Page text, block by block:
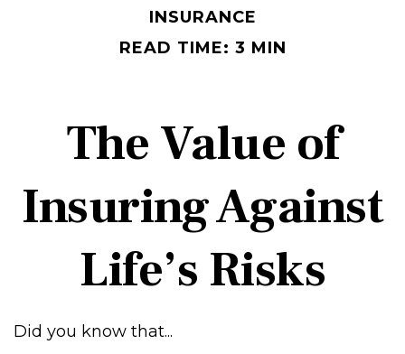
INSURANCE
READ TIME: 3 MIN
The Value of
Insuring Against
Life’s Risks
Did you know that...